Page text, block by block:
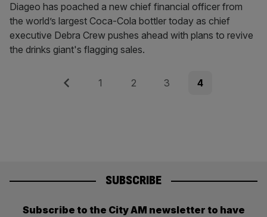
Diageo has poached a new chief financial officer from
the world’s largest Coca-Cola bottler today as chief
executive Debra Crew pushes ahead with plans to revive
the drinks giant's flagging sales.
Previous Page
1 Page
2 Page
3 Page
4
SUBSCRIBE
Subscribe to the City AM newsletter to have